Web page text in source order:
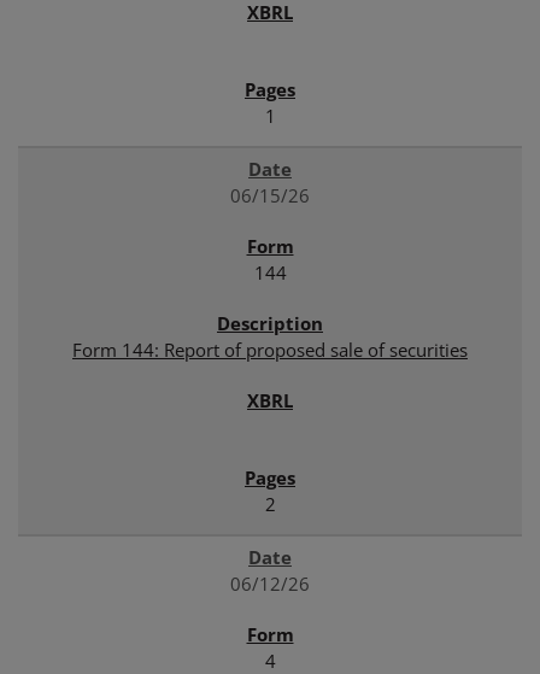
1
06/15/26
144
Form 144: Report of proposed sale of securities
2
06/12/26
4